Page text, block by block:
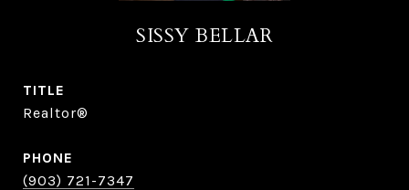
SISSY BELLAR
TITLE
Realtor®
PHONE
(903) 721-7347